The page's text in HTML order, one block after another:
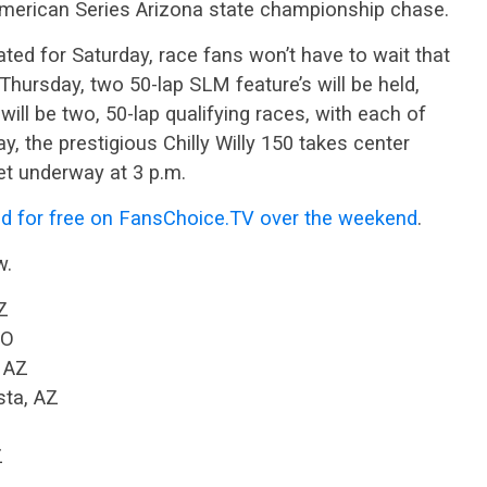
Series Arizona state championship chase.
for Saturday, race fans won’t have to wait that
two 50-lap SLM feature’s will be held,
be two, 50-lap qualifying races, with each of
the prestigious Chilly Willy 150 takes center
underway at 3 p.m.
for free on FansChoice.TV over the weekend.
AZ